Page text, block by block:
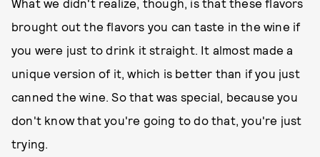
What we didn't realize, though, is that these flavors
brought out the flavors you can taste in the wine if
you were just to drink it straight. It almost made a
unique version of it, which is better than if you just
canned the wine. So that was special, because you
don't know that you're going to do that, you're just
trying.